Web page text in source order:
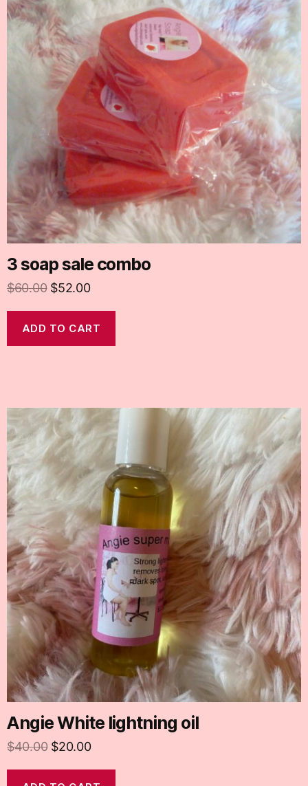
3 soap sale combo
$60.00 $52.00
ADD TO CART
Angie White lightning oil
$40.00 $20.00